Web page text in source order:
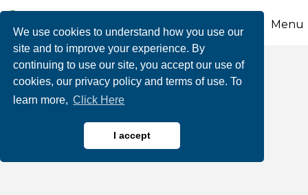
We use cookies to understand how you use our
site and to improve your experience. By
continuing to use our site, you accept our use of
cookies, our privacy policy and terms of use. To
learn more, Click Here
I accept
Menu
NEW DATE: 2026
Carbon County
Community Festival